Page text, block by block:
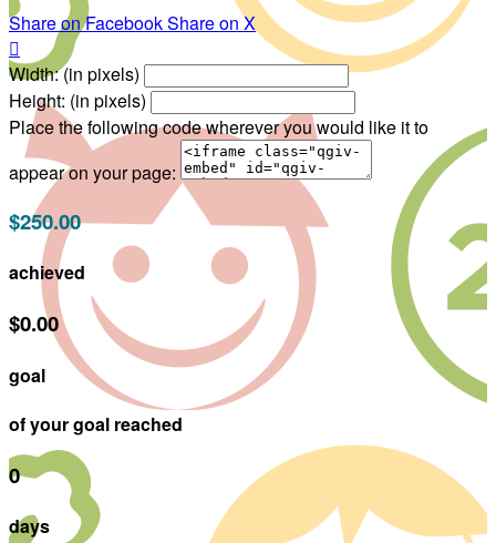
Share on FacebookShare on X

Width: (in pixels)
Height: (in pixels)
Place the following code wherever you would like it to
appear on your page:
$250.00
achieved
$0.00
goal
of your goal reached
0
days